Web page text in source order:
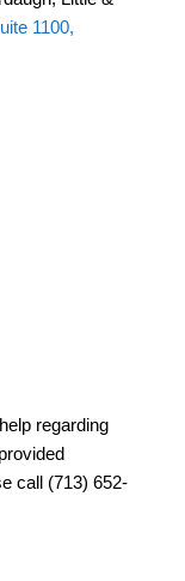
1100,
regarding
call (713) 652-